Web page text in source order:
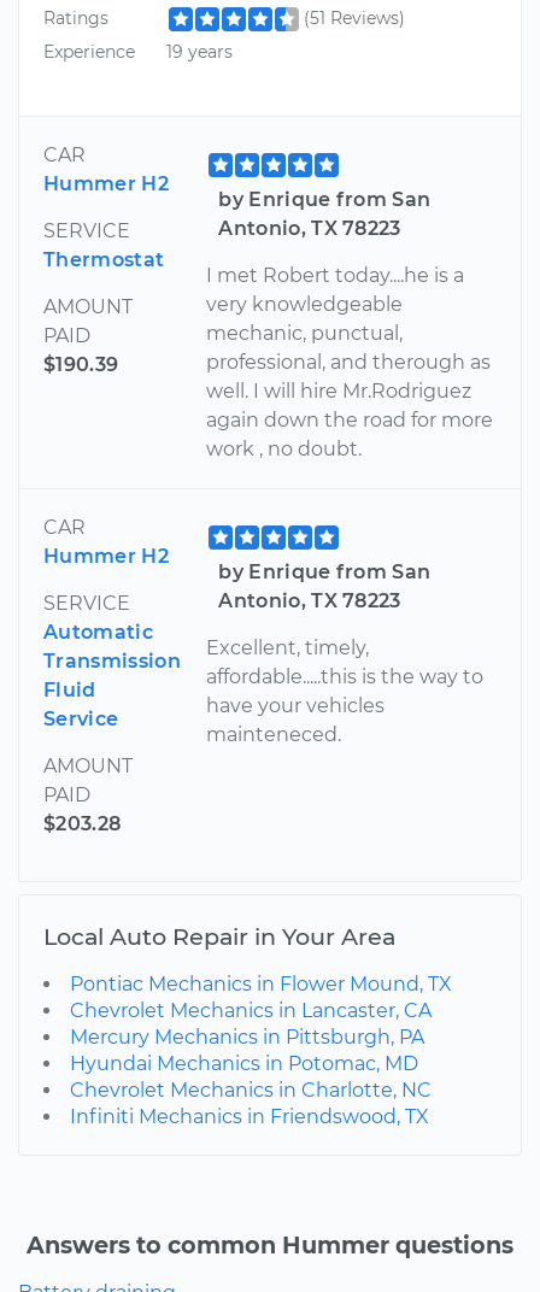
Ratings
(51 Reviews)
Experience
19 years
CAR
Hummer H2
SERVICE
Thermostat
AMOUNT
PAID
$190.39
by Enrique from San
Antonio, TX 78223
I met Robert today....he is a
very knowledgeable
mechanic, punctual,
professional, and therough as
well. I will hire Mr.Rodriguez
again down the road for more
work , no doubt.
CAR
Hummer H2
SERVICE
Automatic
Transmission
Fluid
Service
AMOUNT
PAID
$203.28
by Enrique from San
Antonio, TX 78223
Excellent, timely,
affordable.....this is the way to
have your vehicles
mainteneced.
Local Auto Repair in Your Area
Pontiac Mechanics in Flower Mound, TX
Chevrolet Mechanics in Lancaster, CA
Mercury Mechanics in Pittsburgh, PA
Hyundai Mechanics in Potomac, MD
Chevrolet Mechanics in Charlotte, NC
Infiniti Mechanics in Friendswood, TX
Answers to common Hummer questions